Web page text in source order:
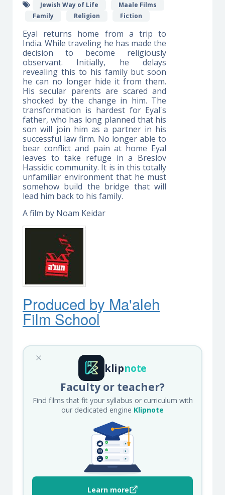
Jewish Way of Life
Maale Films
Family
Religion Fiction
Eyal returns home from a trip to
India. While traveling he has made the
decision to become religiously
observant. Initially, he delays
revealing this to his family but soon
he can no longer hide it from them.
His secular parents are scared and
shocked by the change in him. The
transformation is hardest for Eyal's
father, who has long planned that his
son will join him as a partner in his
successful law firm. No longer able to
bear conflict and pain at home Eyal
leaves to take refuge in a Breslov
Hassidic community. It is in this totally
unfamiliar environment that he must
somehow build the bridge that will
lead him back to his family.
A film by Noam Keidar
Produced by Ma'aleh
Film School
klipnote
Faculty or teacher?
Find films that fit your syllabus or curriculum with
our dedicated engine Klipnote
Learn more